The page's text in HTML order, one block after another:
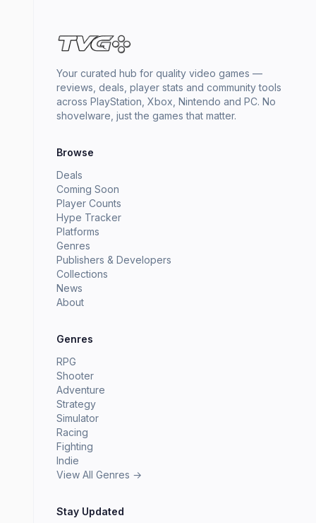
Your curated hub for quality video games —
reviews, deals, player stats and community tools
across PlayStation, Xbox, Nintendo and PC. No
shovelware, just the games that matter.
Browse
Deals
Coming Soon
Player Counts
Hype Tracker
Platforms
Genres
Publishers & Developers
Collections
News
About
Genres
RPG
Shooter
Adventure
Strategy
Simulator
Racing
Fighting
Indie
View All Genres →
Stay Updated